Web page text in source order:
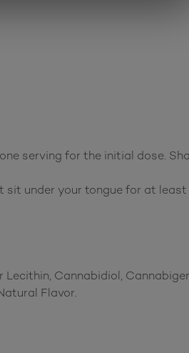
serving for the initial dose.
under your tongue for at
Cannabidiol,
Flavor.